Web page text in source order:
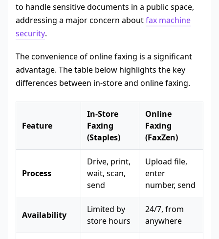
to handle sensitive documents in a public space,
addressing a major concern aboutfax machine
security.
The convenience of online faxing is a significant
advantage. The table below highlights the key
differences between in-store and online faxing.
Feature
In-Store
Faxing
(Staples)
Online
Faxing
(FaxZen)
Process
Drive, print,
wait, scan,
send
Upload file,
enter
number, send
Availability
Limited by
store hours
24/7, from
anywhere